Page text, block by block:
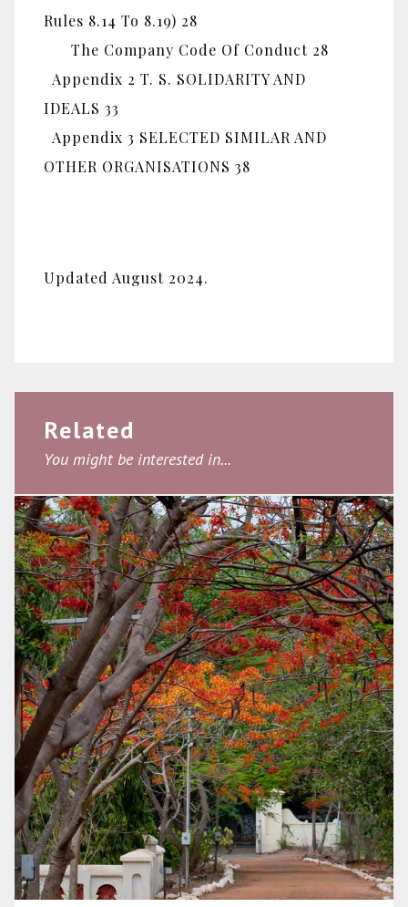
Rules 8.14 To 8.19) 28
The Company Code Of Conduct 28
Appendix 2 T. S. SOLIDARITY AND
IDEALS 33
Appendix 3 SELECTED SIMILAR AND
OTHER ORGANISATIONS 38
Updated August 2024.
Related
You might be interested in...